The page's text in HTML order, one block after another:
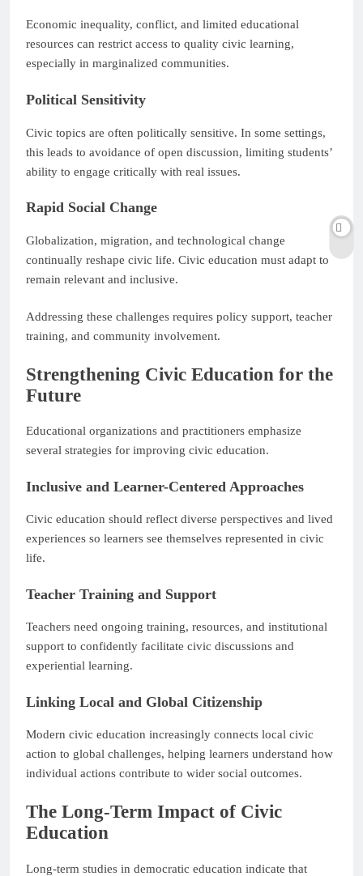
Economic inequality, conflict, and limited educational
resources can restrict access to quality civic learning,
especially in marginalized communities.
Political Sensitivity
Civic topics are often politically sensitive. In some settings,
this leads to avoidance of open discussion, limiting students’
ability to engage critically with real issues.
Rapid Social Change
Globalization, migration, and technological change
continually reshape civic life. Civic education must adapt to
remain relevant and inclusive.
Addressing these challenges requires policy support, teacher
training, and community involvement.
Strengthening Civic Education for the
Future
Educational organizations and practitioners emphasize
several strategies for improving civic education.
Inclusive and Learner-Centered Approaches
Civic education should reflect diverse perspectives and lived
experiences so learners see themselves represented in civic
life.
Teacher Training and Support
Teachers need ongoing training, resources, and institutional
support to confidently facilitate civic discussions and
experiential learning.
Linking Local and Global Citizenship
Modern civic education increasingly connects local civic
action to global challenges, helping learners understand how
individual actions contribute to wider social outcomes.
The Long-Term Impact of Civic
Education
Long-term studies in democratic education indicate that